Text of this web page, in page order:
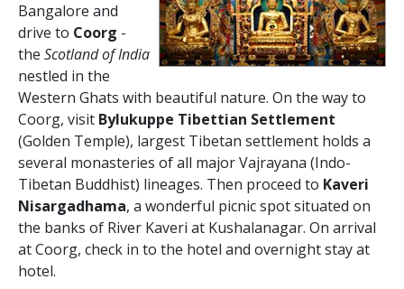
Bangalore and
drive to Coorg -
the Scotland of India
nestled in the
Western Ghats with beautiful nature. On the way to
Coorg, visit Bylukuppe Tibettian Settlement
(Golden Temple), largest Tibetan settlement holds a
several monasteries of all major Vajrayana (Indo-
Tibetan Buddhist) lineages. Then proceed to Kaveri
Nisargadhama, a wonderful picnic spot situated on
the banks of River Kaveri at Kushalanagar. On arrival
at Coorg, check in to the hotel and overnight stay at
hotel.